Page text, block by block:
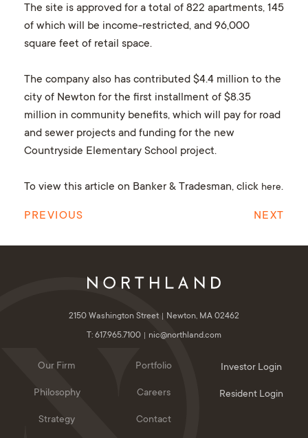
The site is approved for a total of 822 apartments, 145
of which will be income-restricted, and 96,000
square feet of retail space.
The company also has contributed $4.4 million to the
city of Newton for the first installment of $8.35
million in community benefits, which will pay for road
and sewer projects and funding for the new
Countryside Elementary School project.
To view this article on Banker & Tradesman, click here.
PREVIOUS NEXT
2150 Washington Street
Newton, MA 02462
T: 617.965.7100
nic@northland.com
Our Firm
Philosophy
Strategy
Portfolio
Careers
Contact
Investor Login
Resident Login